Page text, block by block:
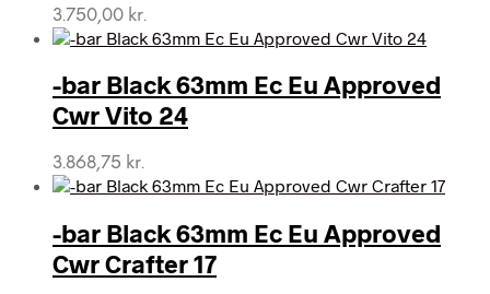
3.750,00 kr.
-bar Black 63mm Ec Eu Approved
Cwr Vito 24
3.868,75 kr.
-bar Black 63mm Ec Eu Approved
Cwr Crafter 17